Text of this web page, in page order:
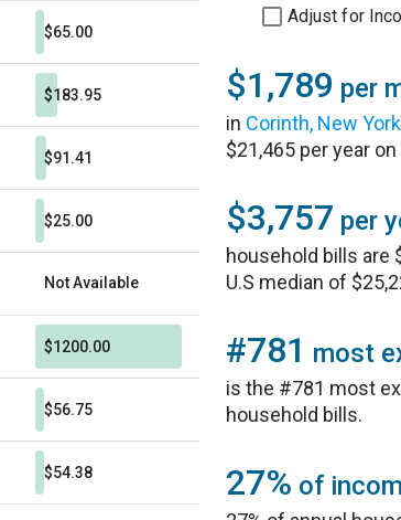
$65.00
$183.95
$91.41
$25.00
Not Available
$1200.00
$56.75
$54.38
Adjust for
$1,789 per
in Corinth, New York
$21,465 per year
$3,757 per
household bills are
U.S median of
#781 most
is the #781 most
household bills.
27% of